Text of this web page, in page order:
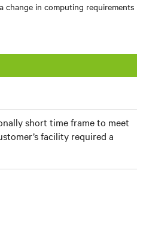
change in computing requirements
short time frame to meet
facility required a